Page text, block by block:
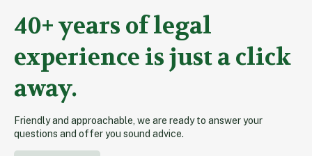
40+ years of legal
experience is just a click
away.
Friendly and approachable, we are ready to answer your
questions and offer you sound advice.